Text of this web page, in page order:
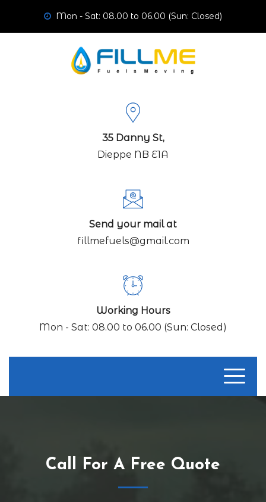
Mon - Sat: 08.00 to 06.00 (Sun: Closed)
35 Danny St,
Dieppe NB E1A
Send your mail at
fillmefuels@gmail.com
Working Hours
Mon - Sat: 08.00 to 06.00 (Sun: Closed)
Call For A Free Quote